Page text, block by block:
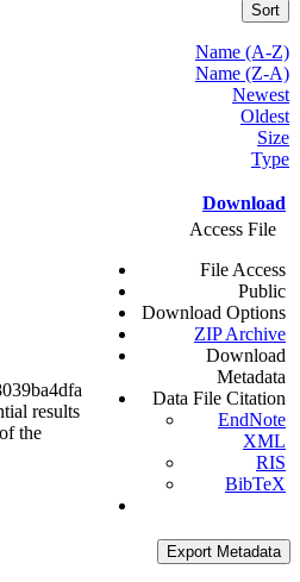
Sort
Name (A-Z)
Name (Z-A)
Newest
Oldest
Size
Type
Download
results
the
Access File
File Access
Public
Download Options
ZIP Archive
Download
Metadata
Data File Citation
EndNote
XML
RIS
BibTeX
Export Metadata